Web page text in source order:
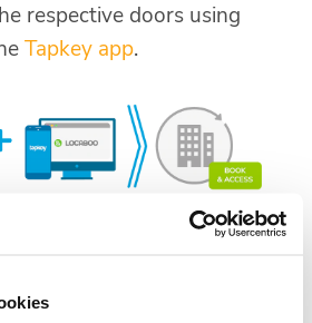
respective doors using
Tapkey app.
requirements…